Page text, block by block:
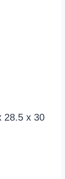
28.5 x 30